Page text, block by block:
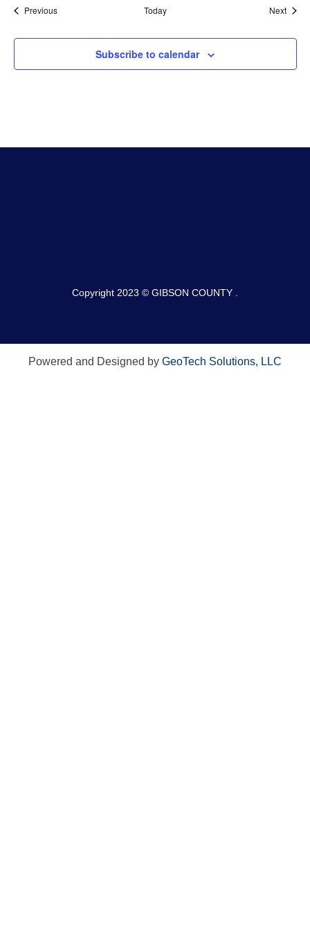
PreviousEvents Today Next
Subscribe to calendar
Copyright 2023 © GIBSON COUNTY .
Powered and Designed by GeoTech Solutions, LLC